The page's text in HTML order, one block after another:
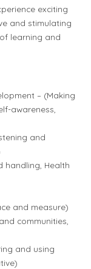
exciting
and stimulating
learning and
– (Making
awareness,
and
handling, Health
and measure)
communities,
and using